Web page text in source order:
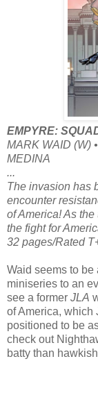
EMPYRE:
MARK WAID (W)
MEDINA
...
The invasion has
encounter
of America! As
the fight for
32 pages/Rated
Waid seems to be
miniseries to an
see a former JLA
of America, which
positioned to be
check out
batty than